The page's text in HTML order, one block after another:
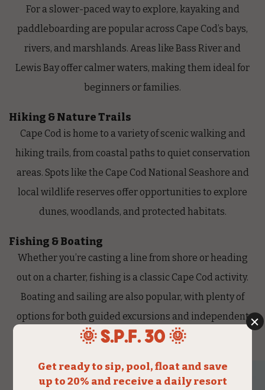
For a slower-paced way to explore, kayaking and
paddleboarding are popular across Cape Cod’s bays,
rivers, and marshlands. Areas like Bass River and
Lewis Bay offer calmer waters, making them ideal for
beginners or families.
Hiking & Nature Trails
Cape Cod is home to a variety of scenic walking and
hiking trails, from coastal paths to quiet conservation
areas. Spots like the Cape CodNational Seashore and
local wildlife reserves offer opportunities to explore
dunes, woodlands, and protected habitats.
Fishing & Boating
Whether you’re casting a line from shore or heading
out on a charter, fishing is a classic Cape Cod activity.
Boating and sailing are also popular, with plenty of
options for both guided excursions and independent
rentals.